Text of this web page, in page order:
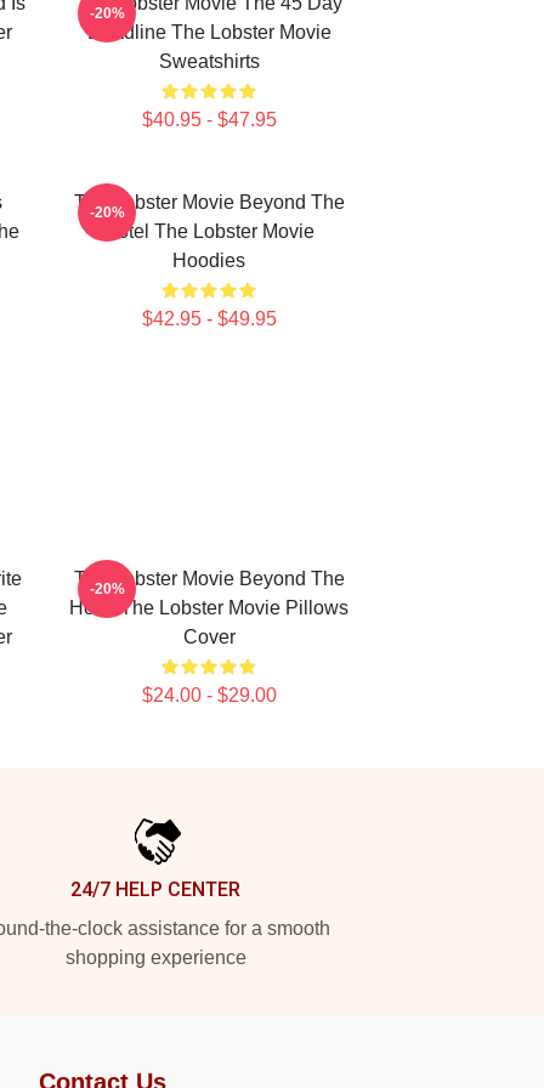
Deadline The Lobster Movie
Sweatshirts
$40.95 - $47.95
-20%
The Lobster Movie Beyond The
Hotel The Lobster Movie
Hoodies
$42.95 - $49.95
-20%
The Lobster Movie Beyond The
Hotel The Lobster Movie Pillows
Cover
$24.00 - $29.00
-20%
24/7 HELP CENTER
the-clock assistance for a smooth
shopping experience
Contact Us